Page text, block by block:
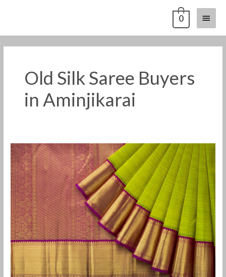
Main
Menu
0
Old Silk Saree Buyers
in Aminjikarai
Old
Pattu
Saree
Buyers
in
Aminjikarai